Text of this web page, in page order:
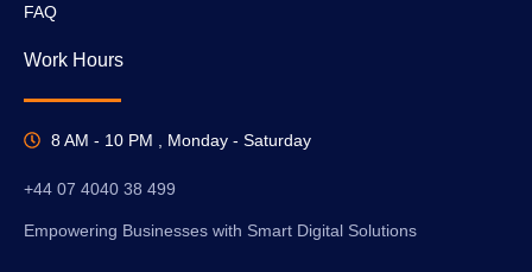
FAQ
Work Hours
8 AM - 10 PM , Monday - Saturday
+44 07 4040 38 499
Empowering Businesses with Smart Digital Solutions